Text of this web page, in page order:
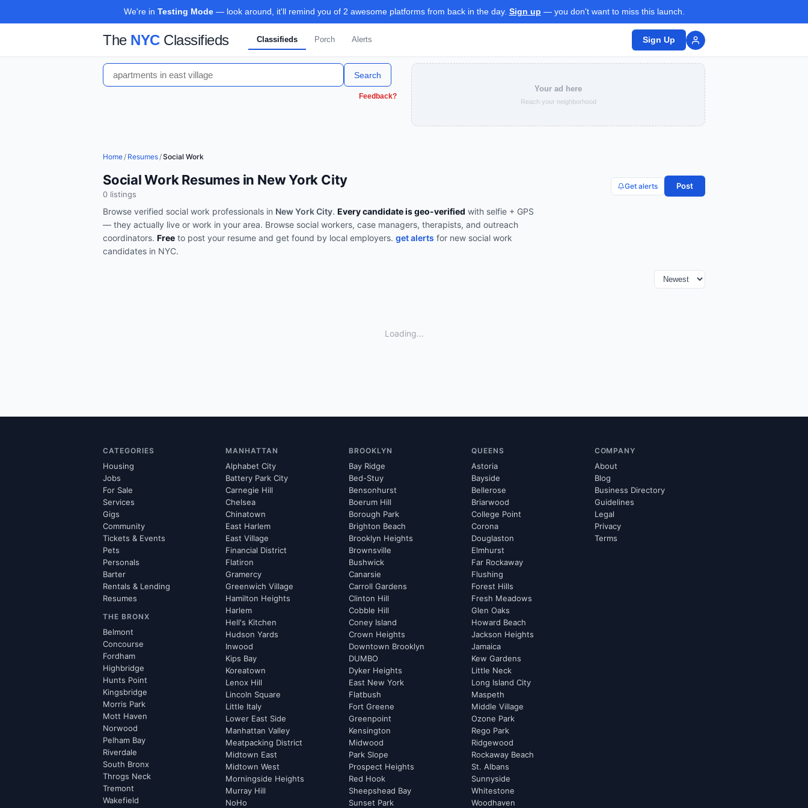
We're in Testing Mode— look around, it'll remind you of 2 awesome platforms from back in the day. Sign up — you don't want to miss this launch.
The NYCClassifieds Classifieds Porch Alerts Sign Up
Search
Feedback?
Your ad here
Reach your neighborhood
Home/ Resumes/Social Work
Social Work Resumes in New York City
0 listings
Get alerts Post
Browse verified social work professionals in New York City. Every candidate is geo-verified with selfie + GPS
— they actually live or work in your area. Browse social workers, case managers, therapists, and outreach
coordinators. Free to post your resume and get found by local employers. get alerts for new social work
candidates in NYC.
Loading...
CATEGORIES
Housing
Jobs
For Sale
Services
Gigs
Community
Tickets & Events
Pets
Personals
Barter
Rentals & Lending
Resumes
THE BRONX
Belmont
Concourse
Fordham
Highbridge
Hunts Point
Kingsbridge
Morris Park
Mott Haven
Norwood
Pelham Bay
Riverdale
South Bronx
Throgs Neck
Tremont
Wakefield
MANHATTAN
Alphabet City
Battery Park City
Carnegie Hill
Chelsea
Chinatown
East Harlem
East Village
Financial District
Flatiron
Gramercy
Greenwich Village
Hamilton Heights
Harlem
Hell's Kitchen
Hudson Yards
Inwood
Kips Bay
Koreatown
Lenox Hill
Lincoln Square
Little Italy
Lower East Side
Manhattan Valley
Meatpacking District
Midtown East
Midtown West
Morningside Heights
Murray Hill
NoHo
BROOKLYN
Bay Ridge
Bed-Stuy
Bensonhurst
Boerum Hill
Borough Park
Brighton Beach
Brooklyn Heights
Brownsville
Bushwick
Canarsie
Carroll Gardens
Clinton Hill
Cobble Hill
Coney Island
Crown Heights
Downtown Brooklyn
DUMBO
Dyker Heights
East New York
Flatbush
Fort Greene
Greenpoint
Kensington
Midwood
Park Slope
Prospect Heights
Red Hook
Sheepshead Bay
Sunset Park
QUEENS
Astoria
Bayside
Bellerose
Briarwood
College Point
Corona
Douglaston
Elmhurst
Far Rockaway
Flushing
Forest Hills
Fresh Meadows
Glen Oaks
Howard Beach
Jackson Heights
Jamaica
Kew Gardens
Little Neck
Long Island City
Maspeth
Middle Village
Ozone Park
Rego Park
Ridgewood
Rockaway Beach
St. Albans
Sunnyside
Whitestone
Woodhaven
COMPANY
About
Blog
Business Directory
Guidelines
Legal
Privacy
Terms